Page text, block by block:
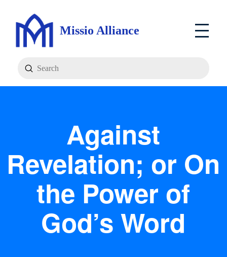
Missio Alliance
Search
Submit
Against
Revelation; or On
the Power of
God’s Word